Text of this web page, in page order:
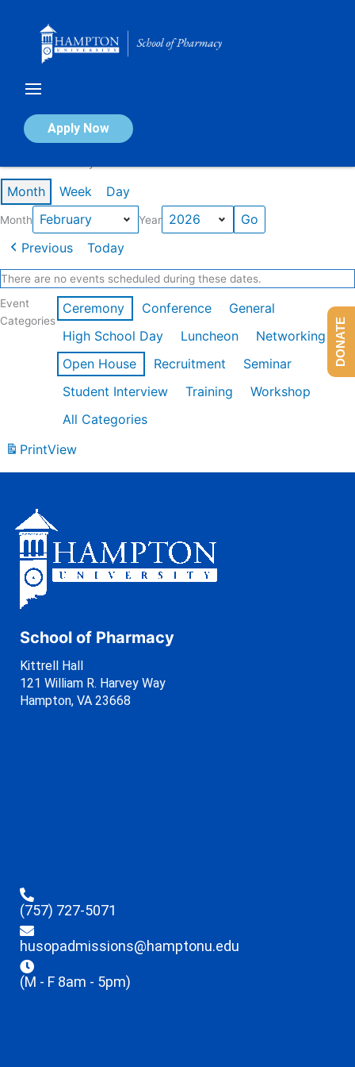
Apply Now
Calendar of Events
Month Week Day
Month Year
Previous Today
There are no events scheduled during these dates.
Event
Categories
Ceremony Conference
General
High School Day
Luncheon
Networking
Open House
Recruitment
Seminar
Student Interview
Training
Workshop
All Categories
PrintView
School of Pharmacy
Kittrell Hall
121 William R. Harvey Way
Hampton, VA 23668
(757) 727-5071
husopadmissions@hamptonu.edu
(M - F 8am - 5pm)
DONATE